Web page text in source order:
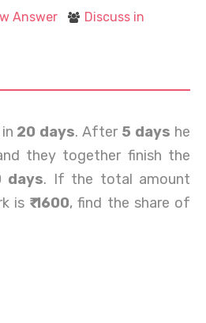
Answer
Discuss in
20 days. After 5 days he
they together finish the
days. If the total amount
is ₹ 1600, find the share of